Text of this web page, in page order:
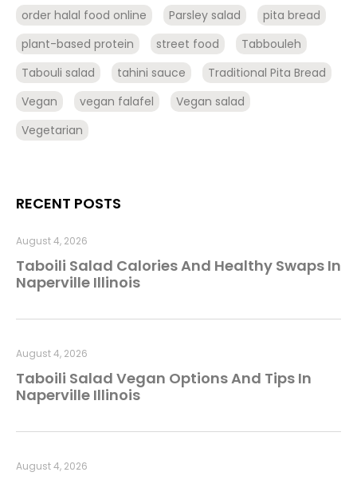
order halal food online Parsley salad
pita bread
plant-based protein
street food
Tabbouleh
Tabouli salad
tahini sauce
Traditional Pita Bread
Vegan
vegan falafel
Vegan salad
Vegetarian
RECENT POSTS
Taboili Salad Calories And Healthy Swaps In
Naperville Illinois
August 4, 2026
Taboili Salad Vegan Options And Tips In
Naperville Illinois
August 4, 2026
August 4, 2026